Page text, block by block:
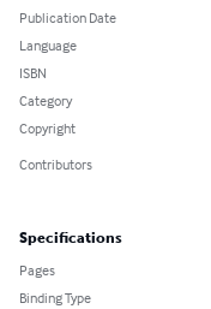
Publication Date
Language
ISBN
Category
Copyright
Contributors
Specifications
Pages
Binding Type